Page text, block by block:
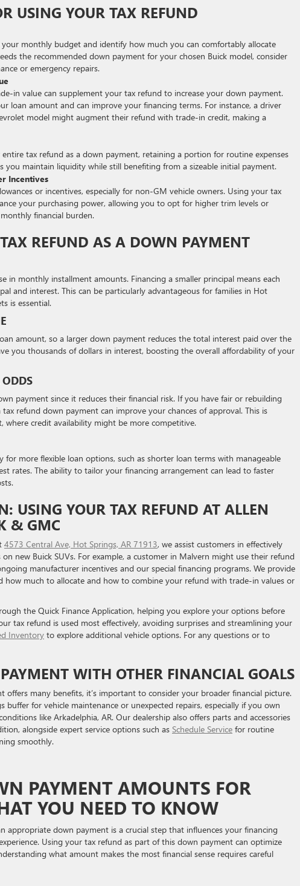
USING YOUR TAX REFUND
monthly budget and identify how much you can comfortably allocate
the recommended down payment for your chosen Buick model, consider
or emergency repairs.
in value can supplement your tax refund to increase your down payment.
loan amount and can improve your financing terms. For instance, a driver
model might augment their refund with trade-in credit, making a
tax refund as a down payment, retaining a portion for routine expenses
you maintain liquidity while still benefiting from a sizeable initial payment.
Incentives
or incentives, especially for non-GM vehicle owners. Using your tax
your purchasing power, allowing you to opt for higher trim levels or
financial burden.
REFUND AS A DOWN PAYMENT
in monthly installment amounts. Financing a smaller principal means each
and interest. This can be particularly advantageous for families in Hot
is essential.
amount, so a larger down payment reduces the total interest paid over the
you thousands of dollars in interest, boosting the overall affordability of your
payment since it reduces their financial risk. If you have fair or rebuilding
refund down payment can improve your chances of approval. This is
where credit availability might be more competitive.
more flexible loan options, such as shorter loan terms with manageable
rates. The ability to tailor your financing arrangement can lead to faster
USING YOUR TAX REFUND AT ALLEN
& GMC
4573 Central Ave, Hot Springs, AR 71913, we assist customers in effectively
new Buick SUVs. For example, a customer in Malvern might use their refund
manufacturer incentives and our special financing programs. We provide
how much to allocate and how to combine your refund with trade-in values or
the Quick Finance Application, helping you explore your options before
tax refund is used most effectively, avoiding surprises and streamlining your
Inventory to explore additional vehicle options. For any questions or to
WITH OTHER FINANCIAL GOALS
many benefits, it’s important to consider your broader financial picture.
for vehicle maintenance or unexpected repairs, especially if you own
like Arkadelphia, AR. Our dealership also offers parts and accessories
alongside expert service options such as Schedule Service for routine
smoothly.
PAYMENT AMOUNTS FOR
YOU NEED TO KNOW
appropriate down payment is a crucial step that influences your financing
Using your tax refund as part of this down payment can optimize
what amount makes the most financial sense requires careful